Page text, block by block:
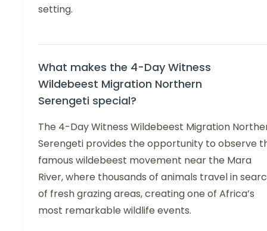
setting.
What makes the 4-Day Witness
Wildebeest Migration Northern
Serengeti special?
The 4-Day Witness Wildebeest Migration
Serengeti provides the opportunity to observe
famous wildebeest movement near the Mara
River, where thousands of animals travel in
of fresh grazing areas, creating one of Africa’s
most remarkable wildlife events.